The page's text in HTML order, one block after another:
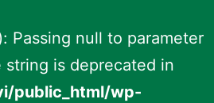
Passing null to parameter
is deprecated in
public_html/wp-